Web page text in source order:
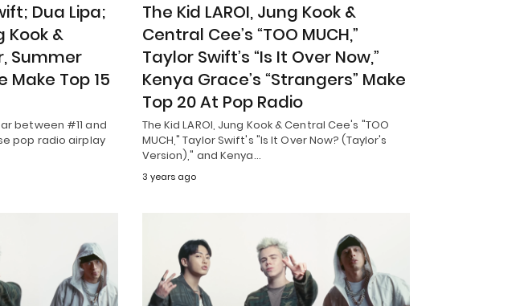
Dua Lipa;
Kook &
Summer
Make Top 15
between #11 and
pop radio airplay
The Kid LAROI, Jung Kook &
Central Cee’s “TOO MUCH,”
Taylor Swift’s “Is It Over Now,”
Kenya Grace’s “Strangers” Make
Top 20 At Pop Radio
The Kid LAROI, Jung Kook & Central Cee's "TOO
MUCH," Taylor Swift's "Is It Over Now? (Taylor's
Version)," and Kenya…
3 years ago